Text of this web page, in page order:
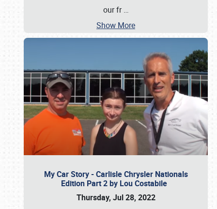
our fr…
Show More
My Car Story - Carlisle Chrysler Nationals
Edition Part 2 by Lou Costabile
Thursday, Jul 28, 2022